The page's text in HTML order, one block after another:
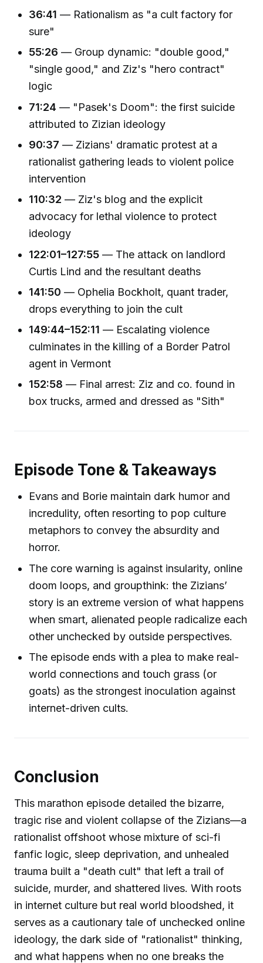
36:41 — Rationalism as "a cult factory for
sure"
55:26 — Group dynamic: "double good,"
"single good," and Ziz's "hero contract"
logic
71:24 — "Pasek's Doom": the first suicide
attributed to Zizian ideology
90:37 — Zizians' dramatic protest at a
rationalist gathering leads to violent police
intervention
110:32 — Ziz's blog and the explicit
advocacy for lethal violence to protect
ideology
122:01–127:55 — The attack on landlord
Curtis Lind and the resultant deaths
141:50 — Ophelia Bockholt, quant trader,
drops everything to join the cult
149:44–152:11 — Escalating violence
culminates in the killing of a Border Patrol
agent in Vermont
152:58 — Final arrest: Ziz and co. found in
box trucks, armed and dressed as "Sith"
Episode Tone & Takeaways
Evans and Borie maintain dark humor and
incredulity, often resorting to pop culture
metaphors to convey the absurdity and
horror.
The core warning is against insularity, online
doom loops, and groupthink: the Zizians’
story is an extreme version of what happens
when smart, alienated people radicalize each
other unchecked by outside perspectives.
The episode ends with a plea to make real-
world connections and touch grass (or
goats) as the strongest inoculation against
internet-driven cults.
Conclusion
This marathon episode detailed the bizarre,
tragic rise and violent collapse of the Zizians—a
rationalist offshoot whose mixture of sci-fi
fanfic logic, sleep deprivation, and unhealed
trauma built a "death cult" that left a trail of
suicide, murder, and shattered lives. With roots
in internet culture but real world bloodshed, it
serves as a cautionary tale of unchecked online
ideology, the dark side of "rationalist" thinking,
and what happens when no one breaks the